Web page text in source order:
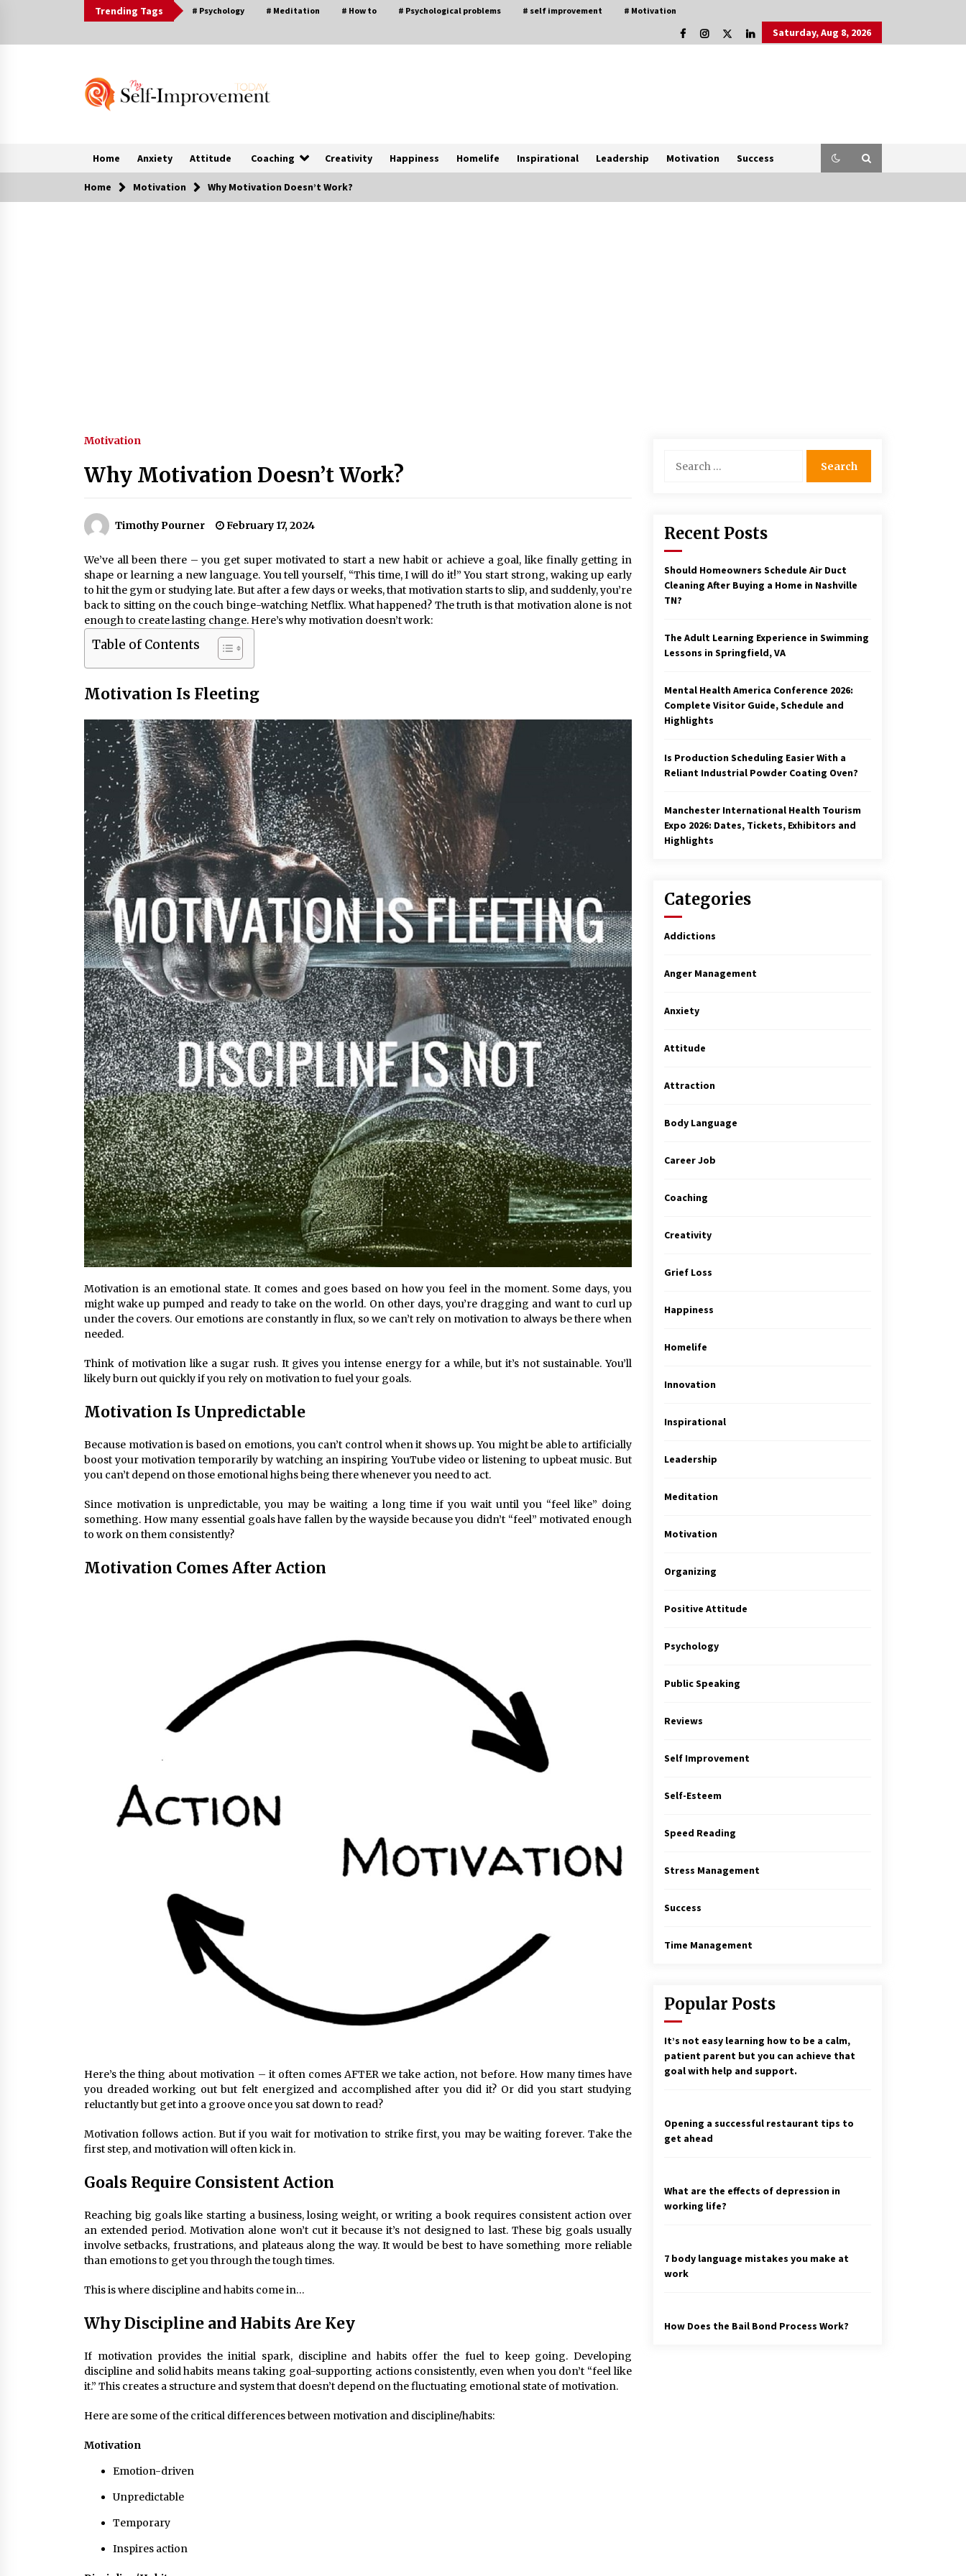
Trending Tags # Psychology # Meditation # How to # Psychological problems # self improvement # Motivation
Saturday, Aug 8, 2026
Home Anxiety Attitude Coaching Creativity Happiness Homelife Inspirational Leadership Motivation Success
Home Motivation Why Motivation Doesn’t Work?
Motivation
Why Motivation Doesn’t Work?
Timothy Pourner February 17, 2024
We’ve all been there – you get super motivated to start a new habit or achieve a goal, like finally getting in
shape or learning a new language. You tell yourself, “This time, I will do it!” You start strong, waking up early
to hit the gym or studying late. But after a few days or weeks, that motivation starts to slip, and suddenly, you’re
back to sitting on the couch binge-watching Netflix. What happened? The truth is that motivation alone is not
enough to create lasting change. Here’s why motivation doesn’t work:
Table of Contents
Motivation Is Fleeting
Motivation is an emotional state. It comes and goes based on how you feel in the moment. Some days, you
might wake up pumped and ready to take on the world. On other days, you’re dragging and want to curl up
under the covers. Our emotions are constantly in flux, so we can’t rely on motivation to always be there when
needed.
Think of motivation like a sugar rush. It gives you intense energy for a while, but it’s not sustainable. You’ll
likely burn out quickly if you rely on motivation to fuel your goals.
Motivation Is Unpredictable
Because motivation is based on emotions, you can’t control when it shows up. You might be able to artificially
boost your motivation temporarily by watching an inspiring YouTube video or listening to upbeat music. But
you can’t depend on those emotional highs being there whenever you need to act.
Since motivation is unpredictable, you may be waiting a long time if you wait until you “feel like” doing
something. How many essential goals have fallen by the wayside because you didn’t “feel” motivated enough
to work on them consistently?
Motivation Comes After Action
Here’s the thing about motivation – it often comes AFTER we take action, not before. How many times have
you dreaded working out but felt energized and accomplished after you did it? Or did you start studying
reluctantly but get into a groove once you sat down to read?
Motivation follows action. But if you wait for motivation to strike first, you may be waiting forever. Take the
first step, and motivation will often kick in.
Goals Require Consistent Action
Reaching big goals like starting a business, losing weight, or writing a book requires consistent action over
an extended period. Motivation alone won’t cut it because it’s not designed to last. These big goals usually
involve setbacks, frustrations, and plateaus along the way. It would be best to have something more reliable
than emotions to get you through the tough times.
This is where discipline and habits come in…
Why Discipline and Habits Are Key
If motivation provides the initial spark, discipline and habits offer the fuel to keep going. Developing
discipline and solid habits means taking goal-supporting actions consistently, even when you don’t “feel like
it.” This creates a structure and system that doesn’t depend on the fluctuating emotional state of motivation.
Here are some of the critical differences between motivation and discipline/habits:
Motivation
Emotion-driven
Unpredictable
Temporary
Inspires action
for:
Recent Posts
Should Homeowners Schedule Air Duct
Cleaning After Buying a Home in Nashville
TN?
The Adult Learning Experience in Swimming
Lessons in Springfield, VA
Mental Health America Conference 2026:
Complete Visitor Guide, Schedule and
Highlights
Is Production Scheduling Easier With a
Reliant Industrial Powder Coating Oven?
Manchester International Health Tourism
Expo 2026: Dates, Tickets, Exhibitors and
Highlights
Categories
Addictions
Anger Management
Anxiety
Attitude
Attraction
Body Language
Career Job
Coaching
Creativity
Grief Loss
Happiness
Homelife
Innovation
Inspirational
Leadership
Meditation
Motivation
Organizing
Positive Attitude
Psychology
Public Speaking
Reviews
Self Improvement
Self-Esteem
Speed Reading
Stress Management
Success
Time Management
Popular Posts
It’s not easy learning how to be a calm,
patient parent but you can achieve that
goal with help and support.
Opening a successful restaurant tips to
get ahead
What are the effects of depression in
working life?
7 body language mistakes you make at
work
How Does the Bail Bond Process Work?